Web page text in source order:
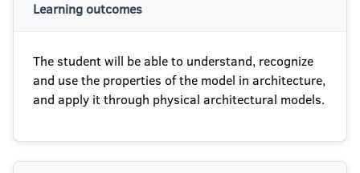
Learning outcomes
The student will be able to understand, recognize
and use the properties of the model in architecture,
and apply it through physical architectural models.